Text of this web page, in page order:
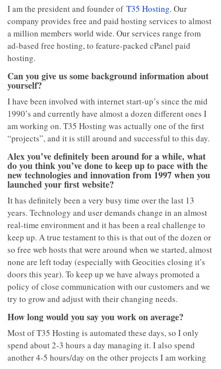
I am the president and founder of T35 Hosting. Our
company provides free and paid hosting services to almost
a million members world wide. Our services range from
ad-based free hosting, to feature-packed cPanel paid
hosting.
Can you give us some background information about
yourself?
I have been involved with internet start-up’s since the mid
1990’s and currently have almost a dozen different ones I
am working on. T35 Hosting was actually one of the first
“projects”, and it is still around and successful to this day.
Alex you’ve definitely been around for a while, what
do you think you’ve done to keep up to pace with the
new technologies and innovation from 1997 when you
launched your first website?
It has definitely been a very busy time over the last 13
years. Technology and user demands change in an almost
real-time environment and it has been a real challenge to
keep up. A true testament to this is that out of the dozen or
so free web hosts that were around when we started, almost
none are left today (especially with Geocities closing it’s
doors this year). To keep up we have always promoted a
policy of close communication with our customers and we
try to grow and adjust with their changing needs.
How long would you say you work on average?
Most of T35 Hosting is automated these days, so I only
spend about 2-3 hours a day managing it. I also spend
another 4-5 hours/day on the other projects I am working